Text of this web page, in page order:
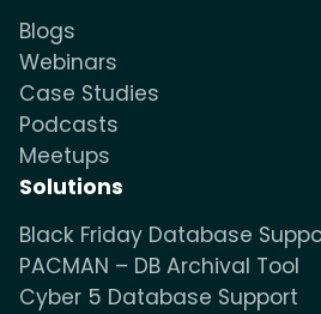
Blogs
Webinars
Case Studies
Podcasts
Meetups
Solutions
Black Friday Database
PACMAN – DB Archival Tool
Cyber 5 Database Support